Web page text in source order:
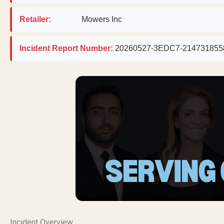
Retailer: Mowers Inc
Incident Report Number: 20260527-3EDC7-